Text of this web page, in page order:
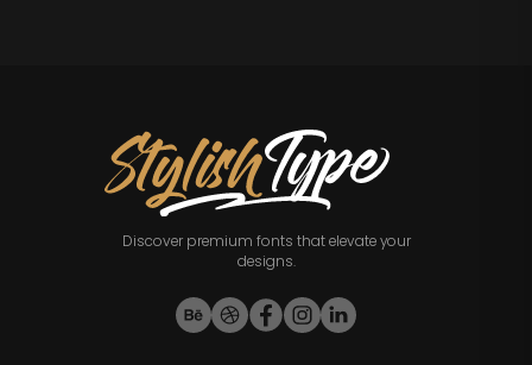
Discover premium fonts that elevate your
designs.